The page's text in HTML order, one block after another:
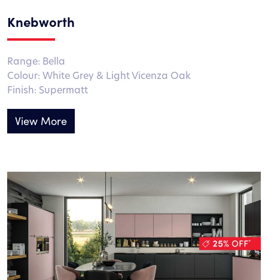
Knebworth
Range: Bella
Colour: White Grey & Light Vicenza Oak
Finish: Supermatt
View More